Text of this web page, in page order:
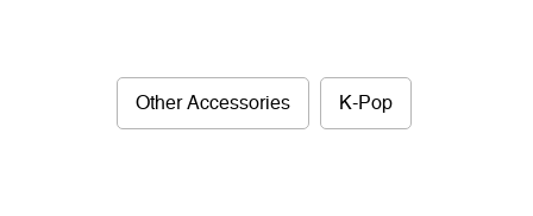
Other Accessories K-Pop